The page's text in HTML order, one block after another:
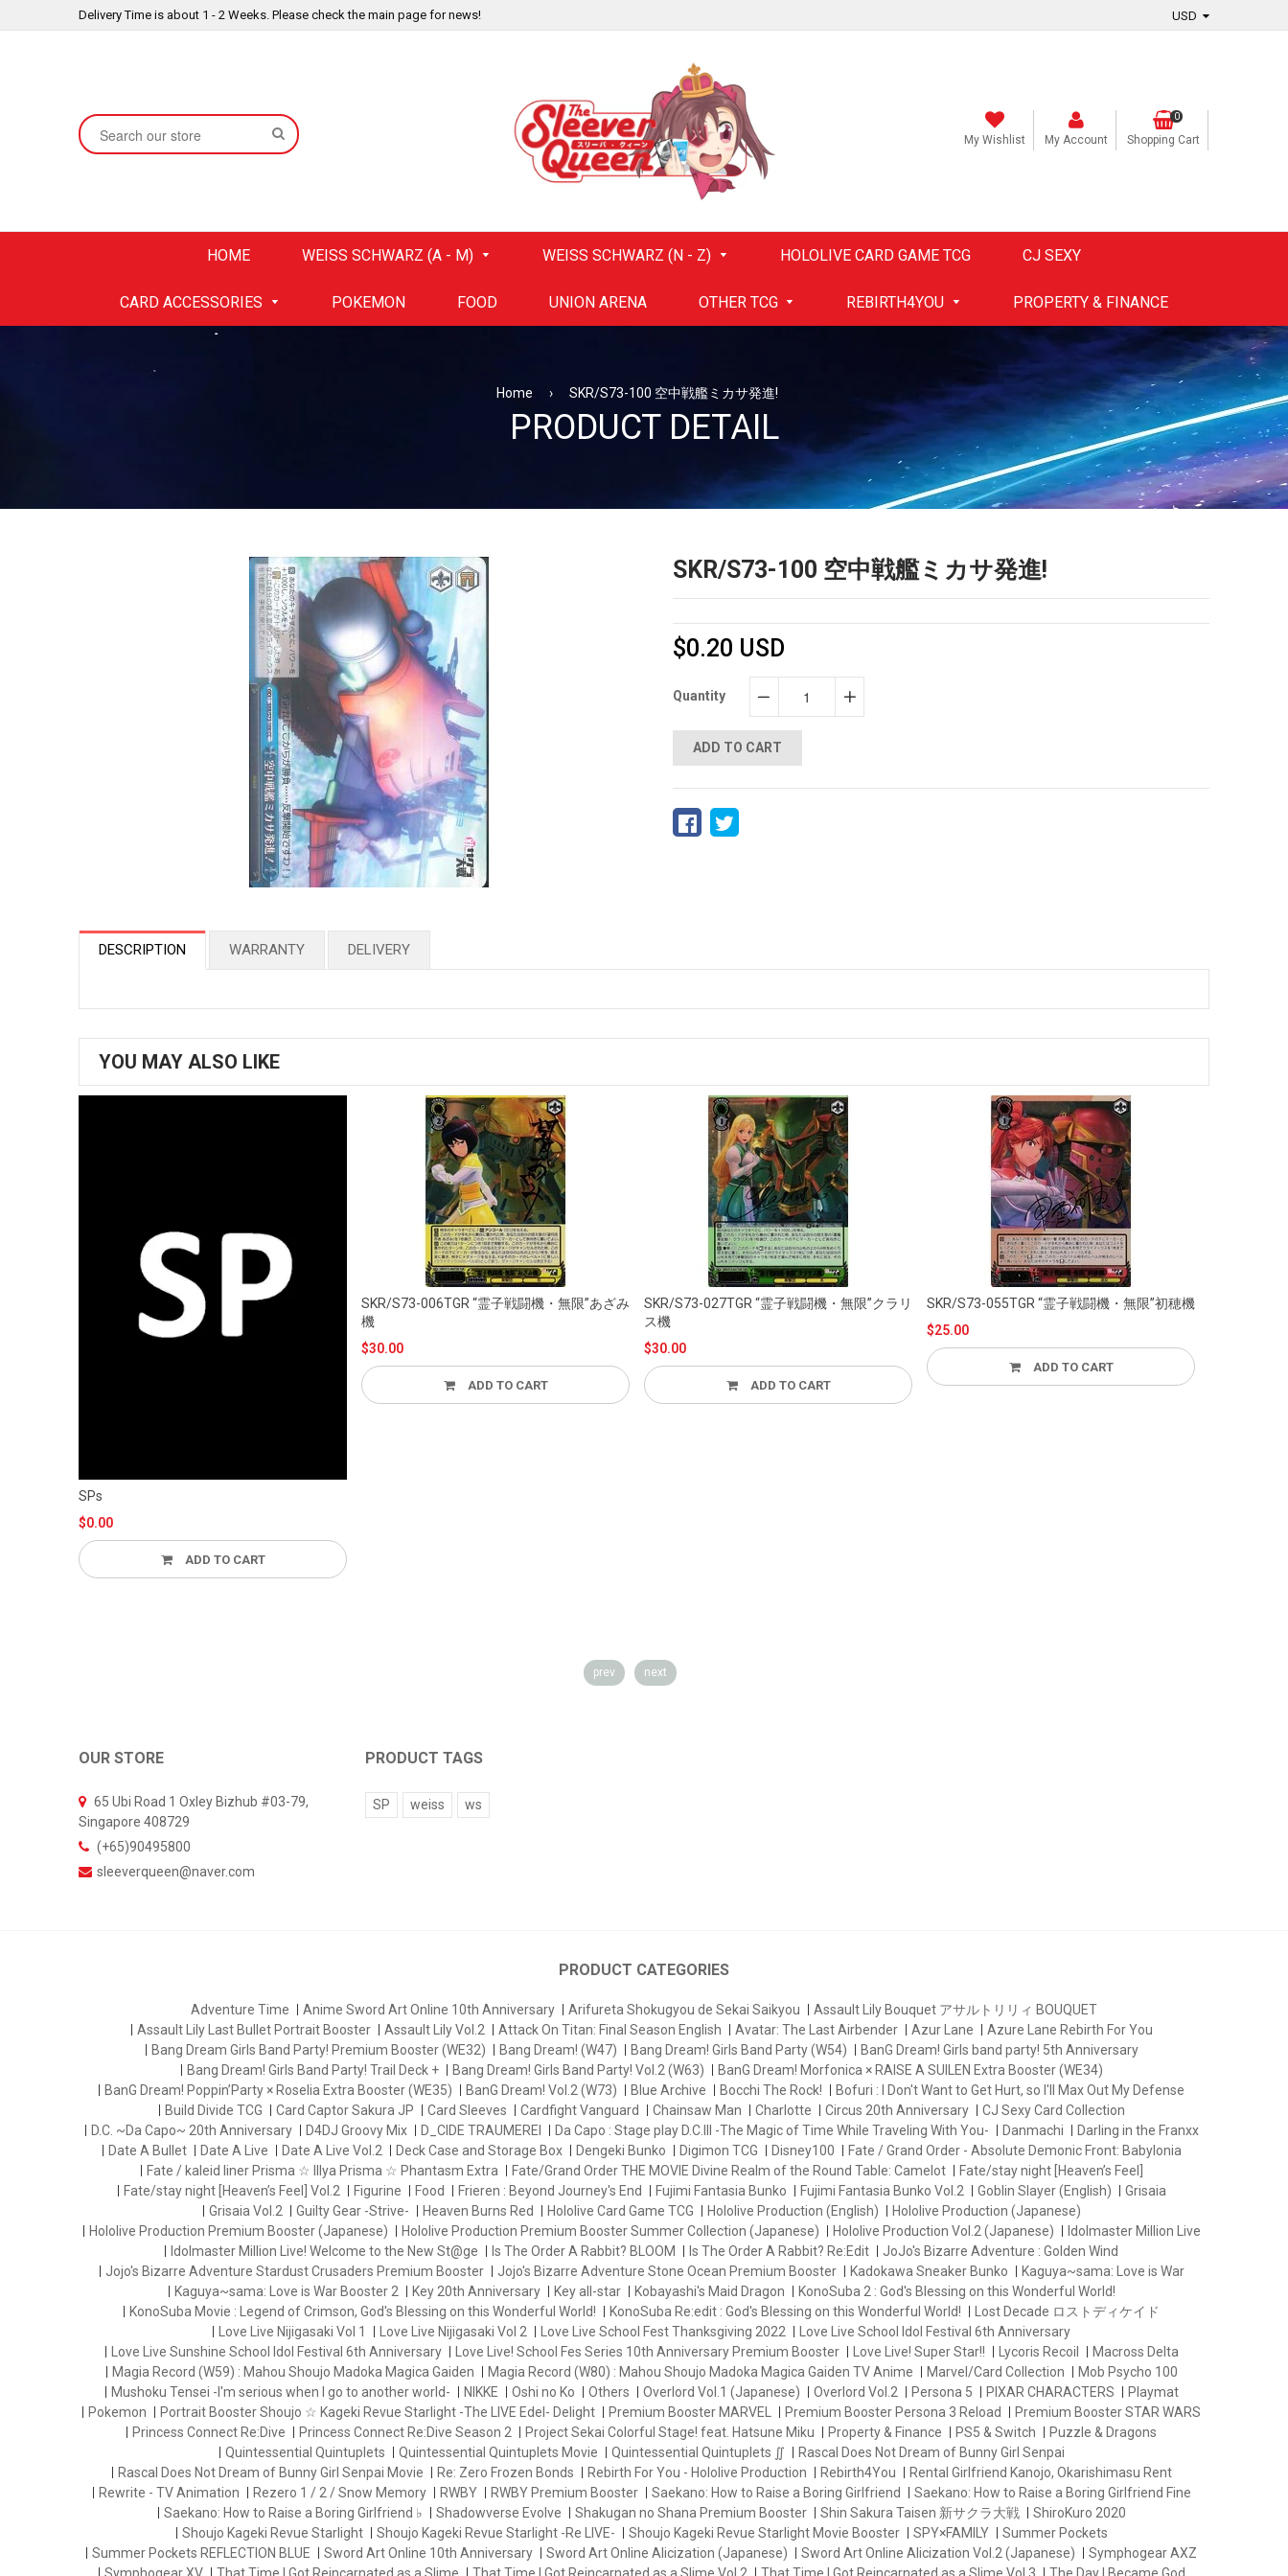
Delivery Time is about 1 - 2 Weeks. Please check the main page for news!
SEARCH My Wishlist My Account
0
Shopping Cart
HOME WEISS SCHWARZ (A - M) WEISS SCHWARZ (N - Z) HOLOLIVE CARD GAME TCG CJ SEXY
CARD ACCESSORIES POKEMON FOOD UNION ARENA OTHER TCG REBIRTH4YOU PROPERTY & FINANCE
Home › SKR/S73-100 空中戦艦ミカサ発進!
PRODUCT DETAIL
SKR/S73-100 空中戦艦ミカサ発進!
$0.20 USD
Quantity
ADD TO CART
DESCRIPTION WARRANTY DELIVERY
YOU MAY ALSO LIKE
ADD TO CART
SKR/S73-006TGR “霊子戦闘機・無限”あざみ
ADD TO CART
SKR/S73-027TGR “霊子戦闘機・無限”クラリ
ADD TO CART
SKR/S73-055TGR “霊子戦闘機・無限”初穂機
ADD TO CART
prev next
OUR STORE
65 Ubi Road 1 Oxley Bizhub #03-79,
Singapore 408729
(+65)90495800
sleeverqueen@naver.com
PRODUCT TAGS
SP weiss ws
PRODUCT CATEGORIES
Adventure Time Anime Sword Art Online 10th Anniversary Arifureta Shokugyou de Sekai Saikyou
Assault Lily Bouquet アサルトリリィ BOUQUET
Assault Lily Last Bullet Portrait Booster
Assault Lily Vol.2 Attack On Titan: Final Season English Avatar: The Last Airbender Azur Lane
Azure Lane Rebirth For You
Bang Dream Girls Band Party! Premium Booster (WE32)
Bang Dream! (W47) Bang Dream! Girls Band Party (W54)
BanG Dream! Girls band party! 5th Anniversary
Bang Dream! Girls Band Party! Trail Deck +
Bang Dream! Girls Band Party! Vol.2 (W63)
BanG Dream! Morfonica × RAISE A SUILEN Extra Booster (WE34)
BanG Dream! Poppin’Party × Roselia Extra Booster (WE35)
BanG Dream! Vol.2 (W73) Blue Archive Bocchi The Rock!
Bofuri : I Don't Want to Get Hurt, so I'll Max Out My Defense
Build Divide TCG
Card Captor Sakura JP Card Sleeves Cardfight Vanguard Chainsaw Man Charlotte Circus 20th Anniversary
CJ Sexy Card Collection
D.C. ~Da Capo~ 20th Anniversary
D4DJ Groovy Mix D_CIDE TRAUMEREI Da Capo : Stage play D.C.III -The Magic of Time While Traveling With You- Danmachi
Darling in the Franxx
Date A Bullet
Date A Live Date A Live Vol.2 Deck Case and Storage Box Dengeki Bunko Digimon TCG Disney100
Fate / Grand Order - Absolute Demonic Front: Babylonia
Fate / kaleid liner Prisma ☆ Illya Prisma ☆ Phantasm Extra
Fate/Grand Order THE MOVIE Divine Realm of the Round Table: Camelot
Fate/stay night [Heaven’s Feel]
Fate/stay night [Heaven’s Feel] Vol.2
Figurine Food Frieren : Beyond Journey's End Fujimi Fantasia Bunko Fujimi Fantasia Bunko Vol.2 Goblin Slayer (English)
Grisaia
Grisaia Vol.2
Guilty Gear -Strive- Heaven Burns Red Hololive Card Game TCG Hololive Production (English)
Hololive Production (Japanese)
Hololive Production Premium Booster (Japanese)
Hololive Production Premium Booster Summer Collection (Japanese) Hololive Production Vol.2 (Japanese)
Idolmaster Million Live
Idolmaster Million Live! Welcome to the New St@ge
Is The Order A Rabbit? BLOOM Is The Order A Rabbit? Re:Edit
JoJo's Bizarre Adventure : Golden Wind
Jojo's Bizarre Adventure Stardust Crusaders Premium Booster
Jojo's Bizarre Adventure Stone Ocean Premium Booster Kadokawa Sneaker Bunko
Kaguya~sama: Love is War
Kaguya~sama: Love is War Booster 2
Key 20th Anniversary Key all-star Kobayashi's Maid Dragon
KonoSuba 2 : God's Blessing on this Wonderful World!
KonoSuba Movie : Legend of Crimson, God's Blessing on this Wonderful World!
KonoSuba Re:edit : God's Blessing on this Wonderful World!
Lost Decade ロストディケイド
Love Live Nijigasaki Vol 1
Love Live Nijigasaki Vol 2 Love Live School Fest Thanksgiving 2022
Love Live School Idol Festival 6th Anniversary
Love Live Sunshine School Idol Festival 6th Anniversary
Love Live! School Fes Series 10th Anniversary Premium Booster Love Live! Super Star!! Lycoris Recoil
Macross Delta
Magia Record (W59) : Mahou Shoujo Madoka Magica Gaiden
Magia Record (W80) : Mahou Shoujo Madoka Magica Gaiden TV Anime Marvel/Card Collection
Mob Psycho 100
Mushoku Tensei -I'm serious when I go to another world-
NIKKE Oshi no Ko Others Overlord Vol.1 (Japanese) Overlord Vol.2 Persona 5 PIXAR CHARACTERS
Playmat
Pokemon
Portrait Booster Shoujo ☆ Kageki Revue Starlight -The LIVE Edel- Delight Premium Booster MARVEL Premium Booster Persona 3 Reload
Premium Booster STAR WARS
Princess Connect Re:Dive
Princess Connect Re:Dive Season 2 Project Sekai Colorful Stage! feat. Hatsune Miku Property & Finance PS5 & Switch
Puzzle & Dragons
Quintessential Quintuplets
Quintessential Quintuplets Movie Quintessential Quintuplets ∬
Rascal Does Not Dream of Bunny Girl Senpai
Rascal Does Not Dream of Bunny Girl Senpai Movie
Re: Zero Frozen Bonds Rebirth For You - Hololive Production Rebirth4You
Rental Girlfriend Kanojo, Okarishimasu Rent
Rewrite - TV Animation
Rezero 1 / 2 / Snow Memory RWBY RWBY Premium Booster Saekano: How to Raise a Boring Girlfriend
Saekano: How to Raise a Boring Girlfriend Fine
Saekano: How to Raise a Boring Girlfriend ♭
Shadowverse Evolve Shakugan no Shana Premium Booster Shin Sakura Taisen 新サクラ大戦
ShiroKuro 2020
Shoujo Kageki Revue Starlight
Shoujo Kageki Revue Starlight -Re LIVE- Shoujo Kageki Revue Starlight Movie Booster SPY×FAMILY
Summer Pockets
Summer Pockets REFLECTION BLUE
Sword Art Online 10th Anniversary Sword Art Online Alicization (Japanese) Sword Art Online Alicization Vol.2 (Japanese)
Symphogear AXZ